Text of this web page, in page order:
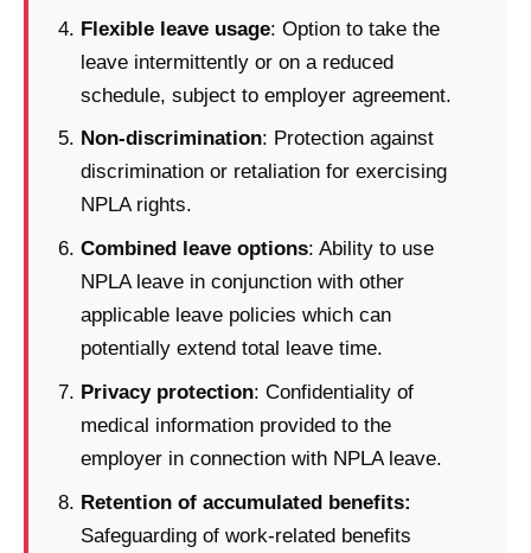
Flexible leave usage: Option to take the
leave intermittently or on a reduced
schedule, subject to employer agreement.
Non-discrimination: Protection against
discrimination or retaliation for exercising
NPLA rights.
Combined leave options: Ability to use
NPLA leave in conjunction with other
applicable leave policies which can
potentially extend total leave time.
Privacy protection: Confidentiality of
medical information provided to the
employer in connection with NPLA leave.
Retention of accumulated benefits:
Safeguarding of work-related benefits